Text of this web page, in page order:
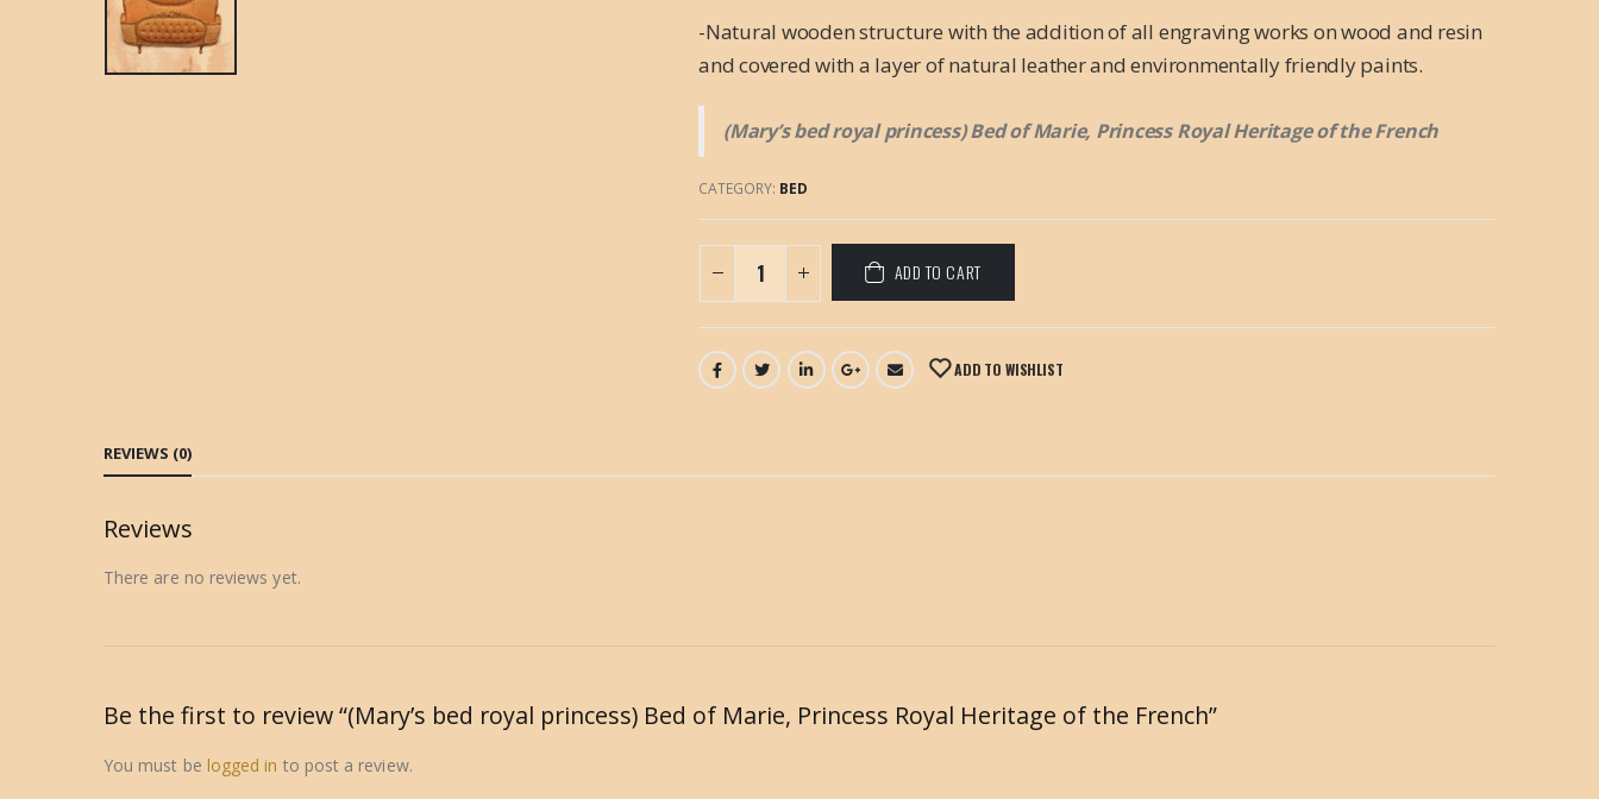
-Natural wooden structure with the addition of all engraving works on wood and resin
and covered with a layer of natural leather and environmentally friendly paints.
(Mary’s bed royal princess) Bed of Marie, Princess Royal Heritage of the French
CATEGORY: BED
ADD TO CART
ADD TO WISHLIST
REVIEWS (0)
Reviews
There are no reviews yet.
Be the first to review “(Mary’s bed royal princess) Bed of Marie, Princess Royal Heritage of the French”
You must be logged in to post a review.